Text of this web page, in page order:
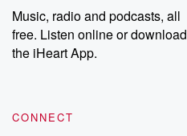
Music, radio and podcasts, all
free. Listen online or download
the iHeart App.
CONNECT